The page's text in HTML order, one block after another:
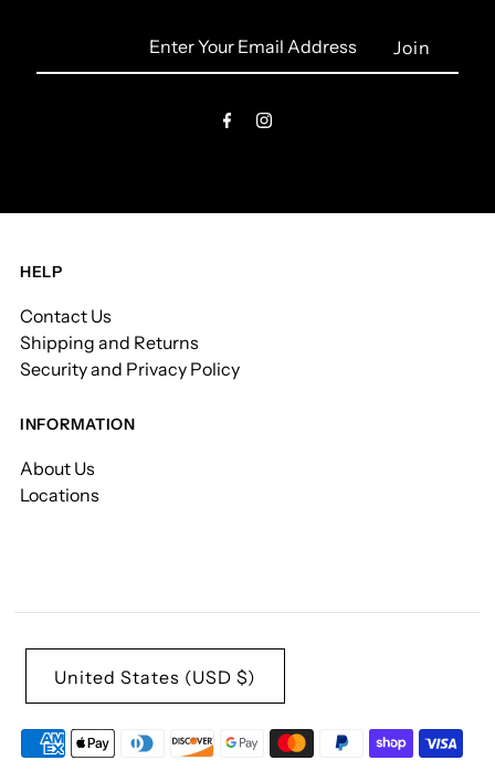
Email
HELP
Contact Us
Shipping and Returns
Security and Privacy Policy
INFORMATION
About Us
Locations
United States (USD $)